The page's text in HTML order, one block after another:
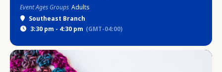
Event Ages Groups Adults
Southeast Branch
3:30 pm - 4:30 pm (GMT-04:00)